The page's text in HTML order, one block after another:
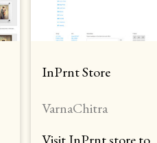
InPrnt Store
VarnaChitra